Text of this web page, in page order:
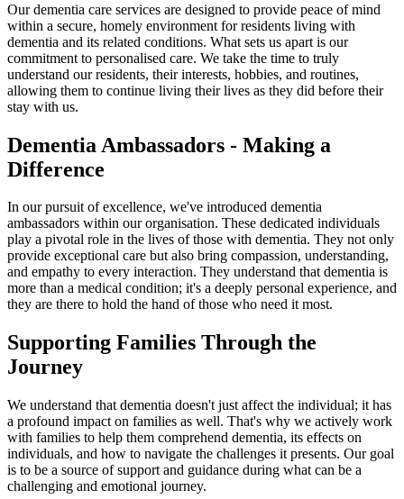
Our dementia care services are designed to provide peace of mind
within a secure, homely environment for residents living with
dementia and its related conditions. What sets us apart is our
commitment to personalised care. We take the time to truly
understand our residents, their interests, hobbies, and routines,
allowing them to continue living their lives as they did before their
stay with us.
Dementia Ambassadors - Making a
Difference
In our pursuit of excellence, we've introduced dementia
ambassadors within our organisation. These dedicated individuals
play a pivotal role in the lives of those with dementia. They not only
provide exceptional care but also bring compassion, understanding,
and empathy to every interaction. They understand that dementia is
more than a medical condition; it's a deeply personal experience, and
they are there to hold the hand of those who need it most.
Supporting Families Through the
Journey
We understand that dementia doesn't just affect the individual; it has
a profound impact on families as well. That's why we actively work
with families to help them comprehend dementia, its effects on
individuals, and how to navigate the challenges it presents. Our goal
is to be a source of support and guidance during what can be a
challenging and emotional journey.